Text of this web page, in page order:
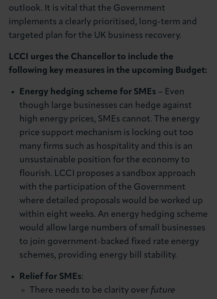
outlook. It is vital that the Government
implements a clearly prioritised, long-term and
targeted plan for the UK business recovery.
LCCI urges the Chancellor to include the
following key measures in the upcoming Budget:
Energy hedging scheme for SMEs– Even
though large businesses can hedge against
high energy prices, SMEs cannot. The energy
price support mechanism is locking out too
many firms such as hospitality and this is an
unsustainable position for the economy to
flourish. LCCI proposes a sandbox approach
with the participation of the Government
where detailed proposals would be worked up
within eight weeks. An energy hedging scheme
would allow large numbers of small businesses
to join government-backed fixed rate energy
schemes, providing energy bill stability.
Relief for SMEs:
There needs to be clarity over future